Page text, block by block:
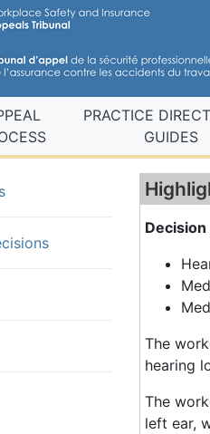
PRACTICE
GUIDES
(current)
Decision
The
hearing
The
left ear,